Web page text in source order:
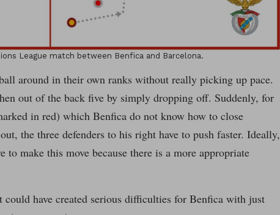
League match between Benfica and Barcelona.
around in their own ranks without really picking up pace.
out of the back five by simply dropping off. Suddenly, for
in red) which Benfica do not know how to close
the three defenders to his right have to push faster. Ideally,
to make this move because there is a more appropriate
could have created serious difficulties for Benfica with just